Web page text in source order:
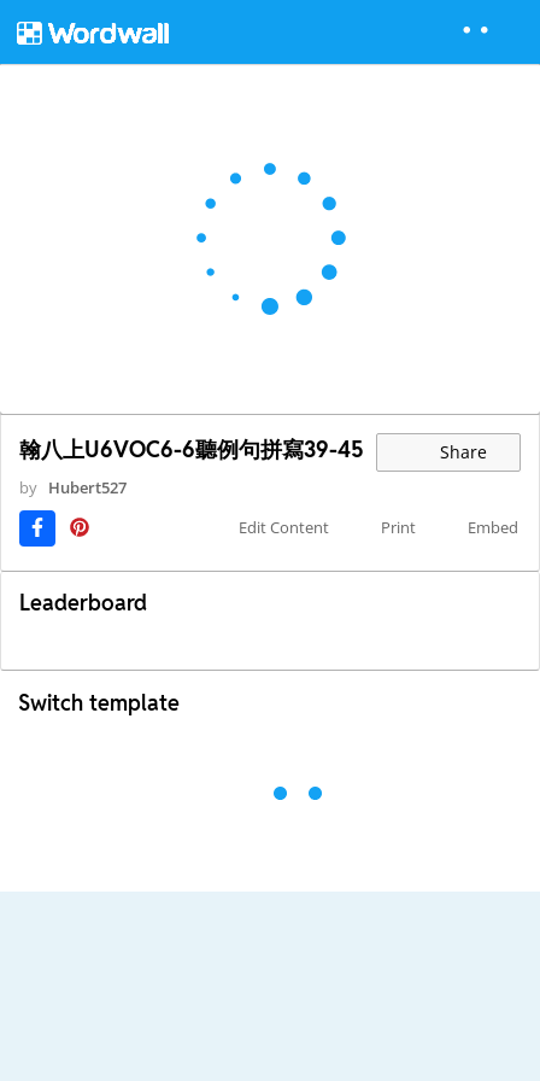
翰八上U6VOC6-6聽例句拼寫39-45 Share
by Hubert527
Edit Content
Print Embed
Leaderboard
Switch template